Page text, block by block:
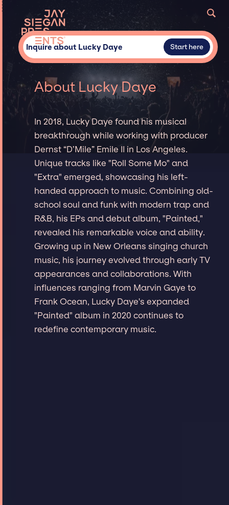
Inquire about Lucky Daye Start here
About Lucky Daye
In 2018, Lucky Daye found his musical
breakthrough while working with producer
Dernst “D’Mile” Emile II in Los Angeles.
Unique tracks like "Roll Some Mo" and
"Extra" emerged, showcasing his left-
handed approach to music. Combining old-
school soul and funk with modern trap and
R&B, his EPs and debut album, "Painted,"
revealed his remarkable voice and ability.
Growing up in New Orleans singing church
music, his journey evolved through early TV
appearances and collaborations. With
influences ranging from Marvin Gaye to
Frank Ocean, Lucky Daye's expanded
"Painted" album in 2020 continues to
redefine contemporary music.